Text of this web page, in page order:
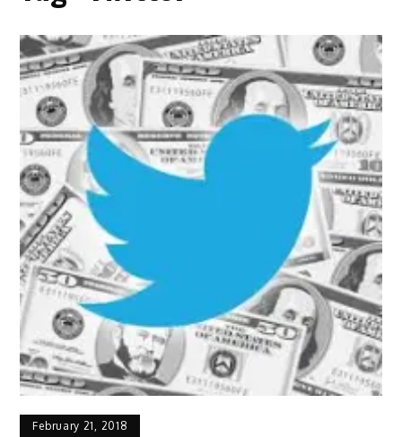
February 21, 2018